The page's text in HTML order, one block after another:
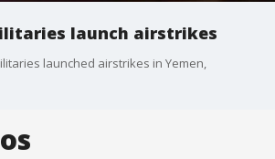
launch airstrikes
launched airstrikes in Yemen,